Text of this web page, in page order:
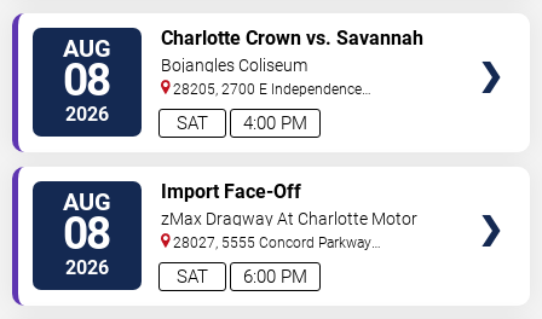
AUG
08
2026 4:00 PM
SAT
Charlotte Crown vs. Savannah
Steel
Bojangles Coliseum
28205, 2700 E Independence
Blvd Charlotte,NC,US
AUG
08
2026 6:00 PM
SAT
Import Face-Off
zMax Dragway At Charlotte Motor
Speedway
28027, 5555 Concord Parkway
South Concord,NC,US